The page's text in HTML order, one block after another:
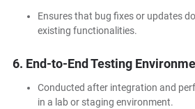
Ensures that bug fixes or updates
existing functionalities.
6. End-to-End Testing
Conducted after integration and
in a lab or staging environment.